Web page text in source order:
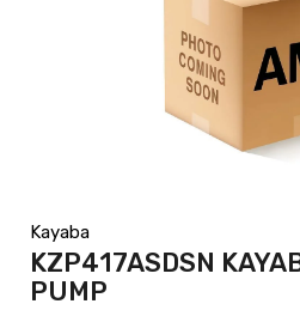
Kayaba
KZP417ASDSN
PUMP